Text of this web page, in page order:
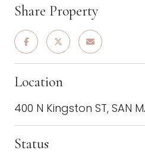
Share Property
Location
400 N Kingston ST, SAN
Status